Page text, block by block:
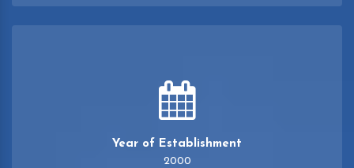
Year of Establishment
2000